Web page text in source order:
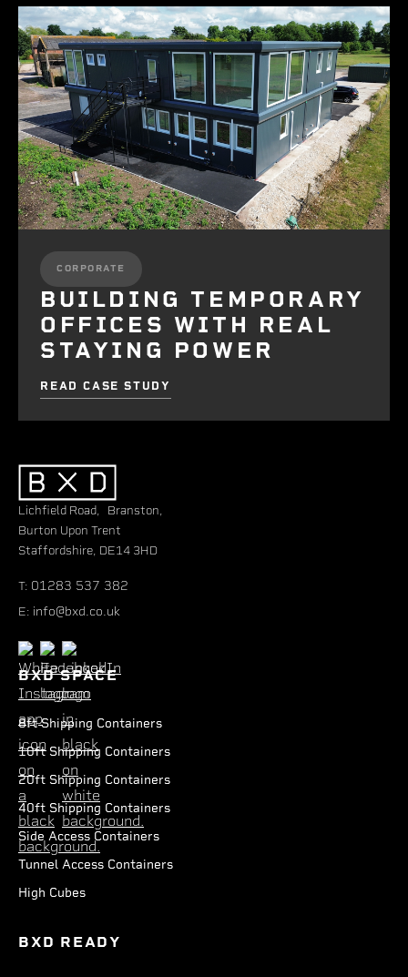
CORPORATE
BUILDING TEMPORARY
OFFICES WITH REAL
STAYING POWER
READ CASE STUDY
Lichfield Road, Branston,
Burton Upon Trent
Staffordshire, DE14 3HD
T: 01283 537 382
E: info@bxd.co.uk
BXD SPACE
8ft Shipping Containers
10ft Shipping Containers
20ft Shipping Containers
40ft Shipping Containers
Side Access Containers
Tunnel Access Containers
High Cubes
BXD READY